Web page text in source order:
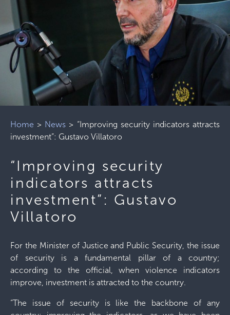
Home > News > “Improving security indicators attracts
investment”: Gustavo Villatoro
“Improving security
indicators attracts
investment”: Gustavo
Villatoro
For the Minister of Justice and Public Security, the issue
of security is a fundamental pillar of a country;
according to the official, when violence indicators
improve, investment is attracted to the country.
“The issue of security is like the backbone of any